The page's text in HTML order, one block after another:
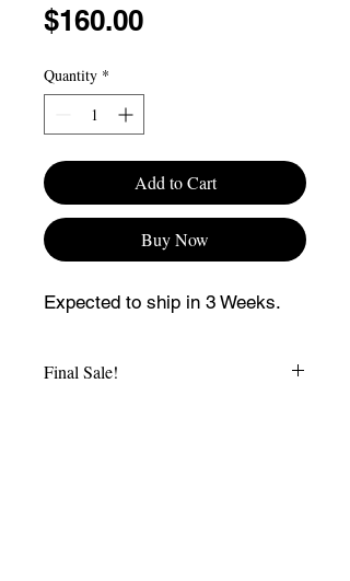
$160.00Price
Quantity *
Add to Cart
Buy Now
Expected to ship in 3 Weeks.
Final Sale!